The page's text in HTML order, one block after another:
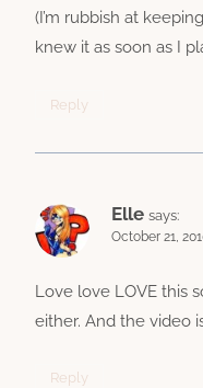
(I’m rubbish at
knew it as soon as I
Reply
Elle says:
October 21,
Love love LOVE this
either. And the video
Reply